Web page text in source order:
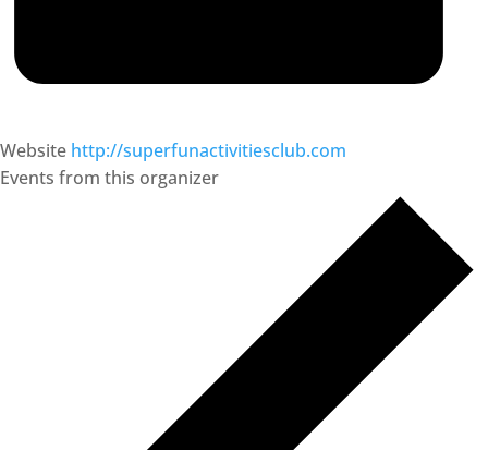
Website http://superfunactivitiesclub.com
Events from this organizer